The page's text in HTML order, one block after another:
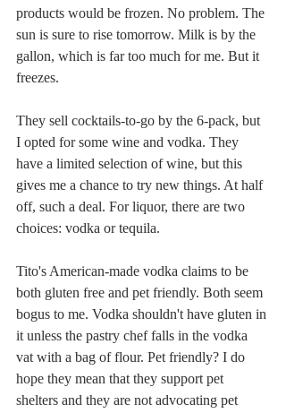
products would be frozen. No problem. The
sun is sure to rise tomorrow. Milk is by the
gallon, which is far too much for me. But it
freezes.
They sell cocktails-to-go by the 6-pack, but
I opted for some wine and vodka. They
have a limited selection of wine, but this
gives me a chance to try new things. At half
off, such a deal. For liquor, there are two
choices: vodka or tequila.
Tito's American-made vodka claims to be
both gluten free and pet friendly. Both seem
bogus to me. Vodka shouldn't have gluten in
it unless the pastry chef falls in the vodka
vat with a bag of flour. Pet friendly? I do
hope they mean that they support pet
shelters and they are not advocating pet